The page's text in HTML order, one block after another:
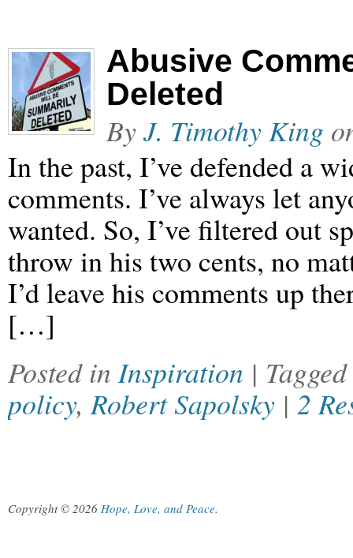
Abusive
Deleted
ByJ. Timothy King
In the past, I’ve defended a
comments. I’ve always let
wanted. So, I’ve filtered out
throw in his two cents, no
I’d leave his comments up
[…]
Posted inInspiration | Tagged
policy,Robert Sapolsky | 2
Copyright © 2026 Hope, Love, and Peace.